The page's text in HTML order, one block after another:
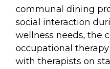
communal dining
social interaction
wellness needs, the
occupational
with therapists on